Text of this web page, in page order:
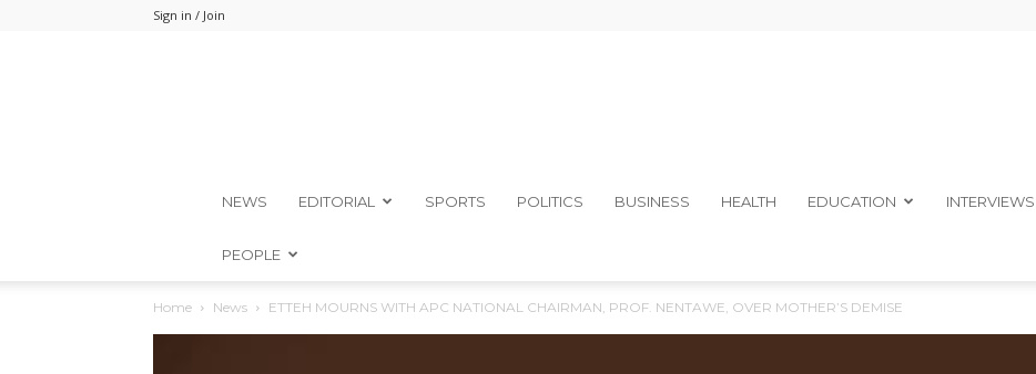
Sign in / Join
Ibom
NEWS EDITORIAL SPORTS POLITICS BUSINESS HEALTH EDUCATION INTERVIEWS
PEOPLE
Home News ETTEH MOURNS WITH APC NATIONAL CHAIRMAN, PROF. NENTAWE, OVER MOTHER’S DEMISE